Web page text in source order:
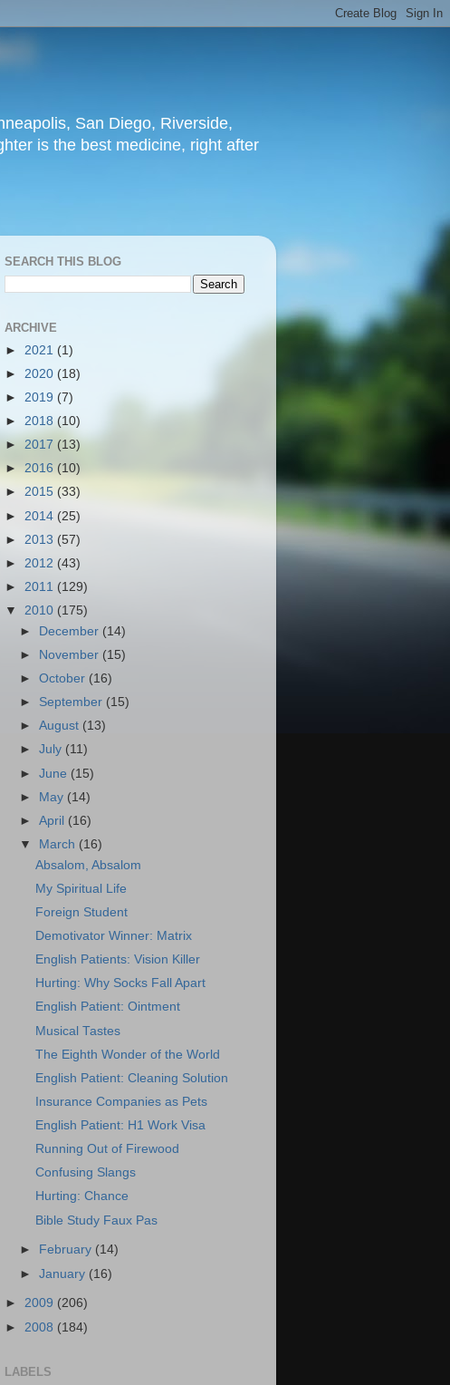
San Diego, Riverside,
is the best medicine, right after
SEARCH THIS BLOG
ARCHIVE
► 2021 (1)
► 2020 (18)
► 2019 (7)
► 2018 (10)
► 2017 (13)
► 2016 (10)
► 2015 (33)
► 2014 (25)
► 2013 (57)
► 2012 (43)
► 2011 (129)
▼ 2010 (175)
►
December (14)
►
November (15)
►October (16)
► September (15)
►August (13)
►July (11)
►June (15)
► May (14)
►April (16)
▼
March (16)
Absalom, Absalom
My Spiritual Life
Foreign Student
Demotivator Winner: Matrix
English Patients: Vision Killer
Hurting: Why Socks Fall Apart
English Patient: Ointment
Musical Tastes
The Eighth Wonder of the World
English Patient: Cleaning Solution
Insurance Companies as Pets
English Patient: H1 Work Visa
Running Out of Firewood
Confusing Slangs
Hurting: Chance
Bible Study Faux Pas
► February (14)
►January (16)
► 2009 (206)
► 2008 (184)
LABELS